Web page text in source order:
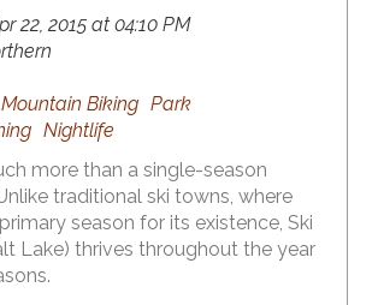
22, 2015 at 04:10 PM
Mountain Biking Park
Nightlife
more than a single-season
traditional ski towns, where
season for its existence, Ski
Lake) thrives throughout the year